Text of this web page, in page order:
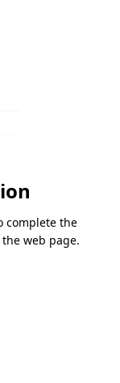
complete the
web page.